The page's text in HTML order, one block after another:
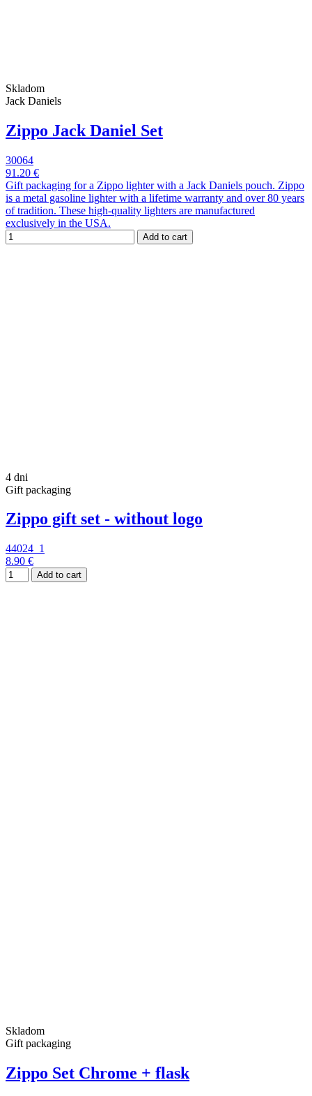
Skladom
Jack Daniels
Zippo Jack Daniel Set
30064
91.20 €
Gift packaging for a Zippo lighter with a Jack Daniels pouch. Zippo
is a metal gasoline lighter with a lifetime warranty and over 80 years
of tradition. These high-quality lighters are manufactured
exclusively in the USA.
Add to cart
4 dni
Gift packaging
Zippo gift set - without logo
44024_1
8.90 €
Add to cart
Skladom
Gift packaging
Zippo Set Chrome + flask